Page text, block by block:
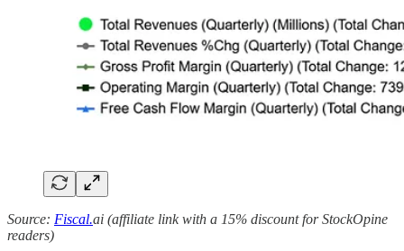
Source: Fiscal.ai (affiliate link with a 15% discount for StockOpine
readers)